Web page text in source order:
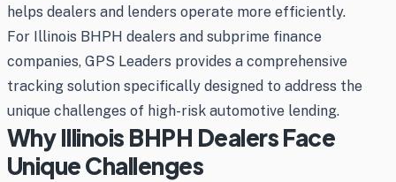
helps dealers and lenders operate more efficiently.
For Illinois BHPH dealers and subprime finance
companies, GPS Leaders provides a comprehensive
tracking solution specifically designed to address the
unique challenges of high-risk automotive lending.
Why Illinois BHPH Dealers Face
Unique Challenges